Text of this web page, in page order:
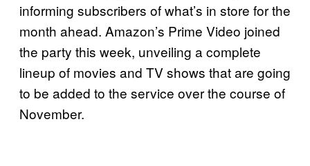
informing subscribers of what’s in store for the
month ahead. Amazon’s Prime Video joined
the party this week, unveiling a complete
lineup of movies and TV shows that are going
to be added to the service over the course of
November.